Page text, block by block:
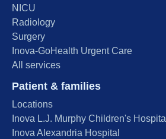
NICU
Radiology
Surgery
Inova-GoHealth Urgent Care
All services
Patient & families
Locations
Inova L.J. Murphy Children's Hospital
Inova Alexandria Hospital